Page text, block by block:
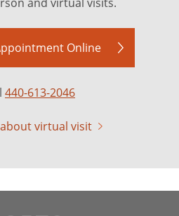
Online
440-613-2046
virtual visit